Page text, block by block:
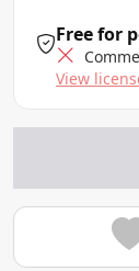
Free for
View